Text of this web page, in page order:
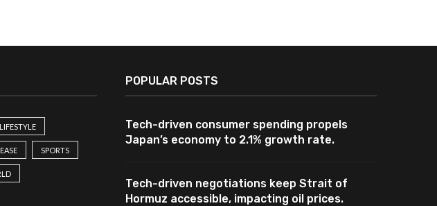
LIFESTYLE
SPORTS
POPULAR POSTS
Tech-driven consumer spending propels
Japan’s economy to 2.1% growth rate.
Tech-driven negotiations keep Strait of
Hormuz accessible, impacting oil prices.